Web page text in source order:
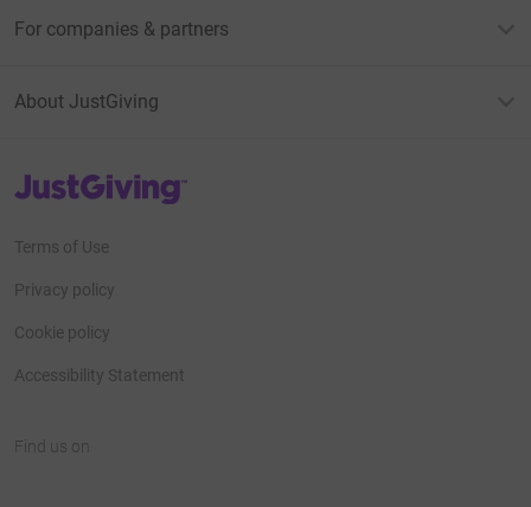
For companies & partners
About JustGiving
JustGiving’s homepage
Terms of Use
Privacy policy
Cookie policy
Accessibility Statement
Find us on